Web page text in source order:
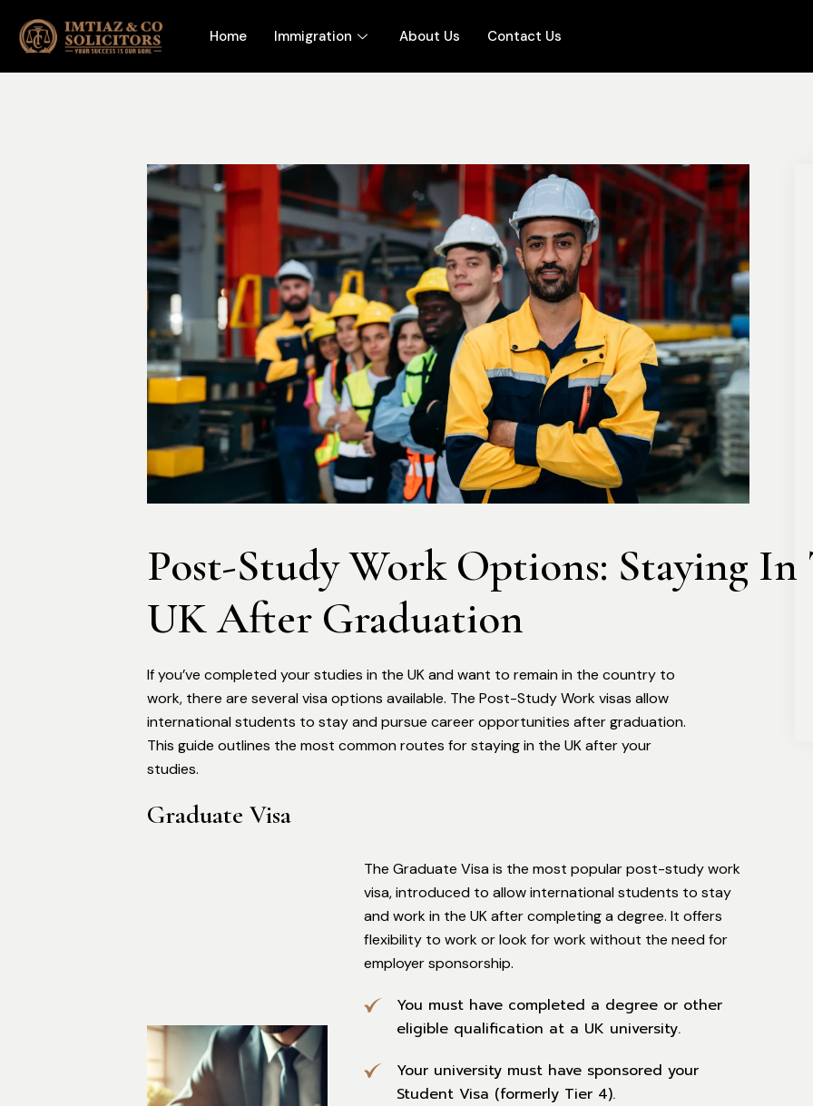
Home Immigration About Us Contact Us
Post-Study Work Options: Staying
UK After Graduation
If you’ve completed your studies in the UK and want to remain in the country to
work, there are several visa options available. The Post-Study Work visas allow
international students to stay and pursue career opportunities after graduation.
This guide outlines the most common routes for staying in the UK after your
studies.
Graduate Visa
The Graduate Visa is the most popular post-study work
visa, introduced to allow international students to stay
and work in the UK after completing a degree. It offers
flexibility to work or look for work without the need for
employer sponsorship.
You must have completed a degree or other
eligible qualification at a UK university.
Your university must have sponsored your
Student Visa (formerly Tier 4).